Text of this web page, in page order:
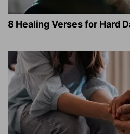
8 Healing Verses for Hard